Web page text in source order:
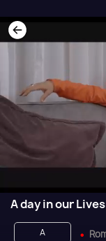
A day in our
A